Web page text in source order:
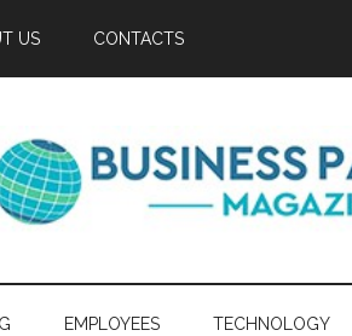
US CONTACTS
EMPLOYEES TECHNOLOGY